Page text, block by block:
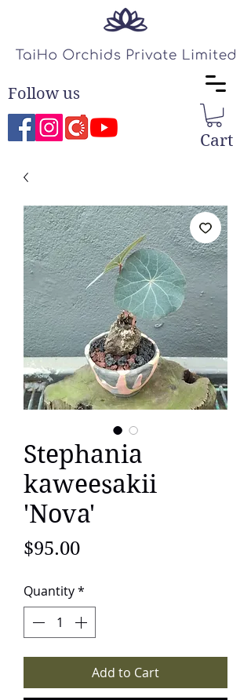
Cart
Follow us
Stephania
kaweesakii
'Nova'
$95.00Price
Quantity*
Add to Cart